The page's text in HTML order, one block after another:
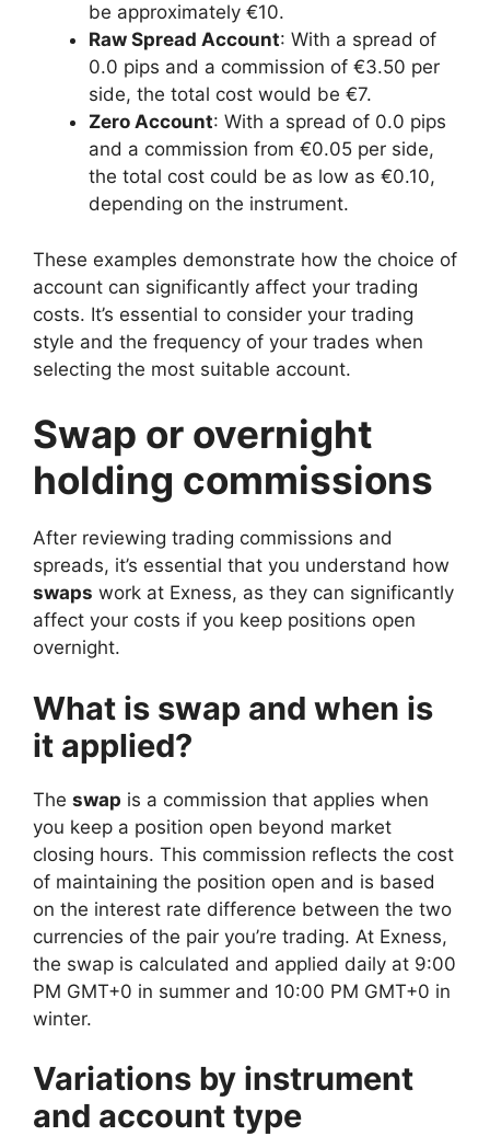
be approximately €10.
Raw Spread Account: With a spread of
0.0 pips and a commission of €3.50 per
side, the total cost would be €7.
Zero Account: With a spread of 0.0 pips
and a commission from €0.05 per side,
the total cost could be as low as €0.10,
depending on the instrument.
These examples demonstrate how the choice of
account can significantly affect your trading
costs. It’s essential to consider your trading
style and the frequency of your trades when
selecting the most suitable account.
Swap or overnight
holding commissions
After reviewing trading commissions and
spreads, it’s essential that you understand how
swaps work at Exness, as they can significantly
affect your costs if you keep positions open
overnight.
What is swap and when is
it applied?
The swap is a commission that applies when
you keep a position open beyond market
closing hours. This commission reflects the cost
of maintaining the position open and is based
on the interest rate difference between the two
currencies of the pair you’re trading. At Exness,
the swap is calculated and applied daily at 9:00
PM GMT+0 in summer and 10:00 PM GMT+0 in
winter.
Variations by instrument
and account type